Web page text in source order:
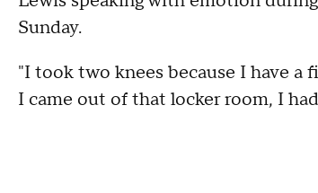
Sunday.
"I took two knees because I have
I came out of that locker room, I